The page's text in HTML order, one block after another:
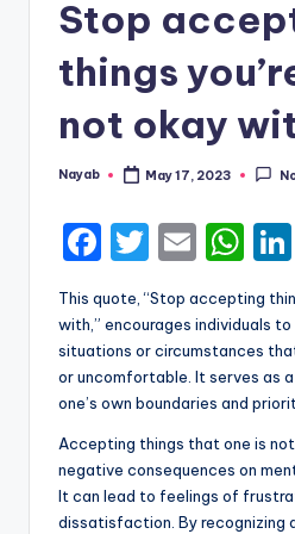
Stop
things
not okay
Posted
Nayab May 17, 2023
F
c
e
b
o
o
k
T
w
it
te
r
E
ai
l
W
h
a
ts
A
p
p
This quote, “Stop accepting
with,” encourages individuals
situations or circumstances
or uncomfortable. It serves as
one’s own boundaries and
Accepting things that one is
negative consequences on
It can lead to feelings of
dissatisfaction. By recognizing